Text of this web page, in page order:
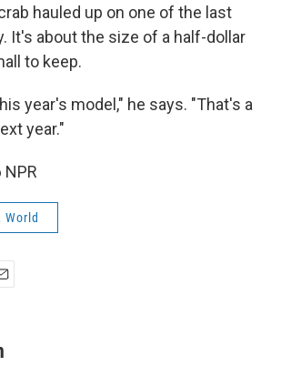
hauled up on one of the last
It's about the size of a half-dollar
to keep.
year's model," he says. "That's a
year."
World